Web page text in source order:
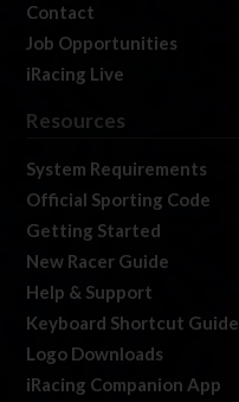
Contact
Job Opportunities
iRacing Live
Resources
System Requirements
Official Sporting Code
Getting Started
New Racer Guide
Help & Support
Keyboard Shortcut Guide
Logo Downloads
iRacing Companion App